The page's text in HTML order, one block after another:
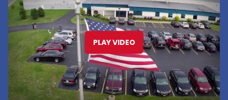
PLAY VIDEO